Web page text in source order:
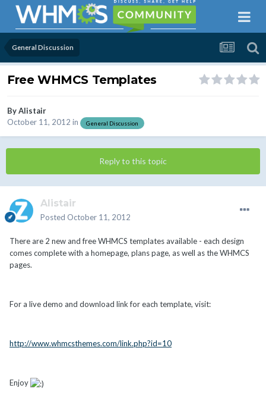
General Discussion
Free WHMCS Templates
ByAlistair
October 11, 2012 in General Discussion
Reply to this topic
Alistair
Posted October 11, 2012
There are 2 new and free WHMCS templates available - each design
comes complete with a homepage, plans page, as well as the WHMCS
pages.
For a live demo and download link for each template, visit:
http://www.whmcsthemes.com/link.php?id=10
Enjoy